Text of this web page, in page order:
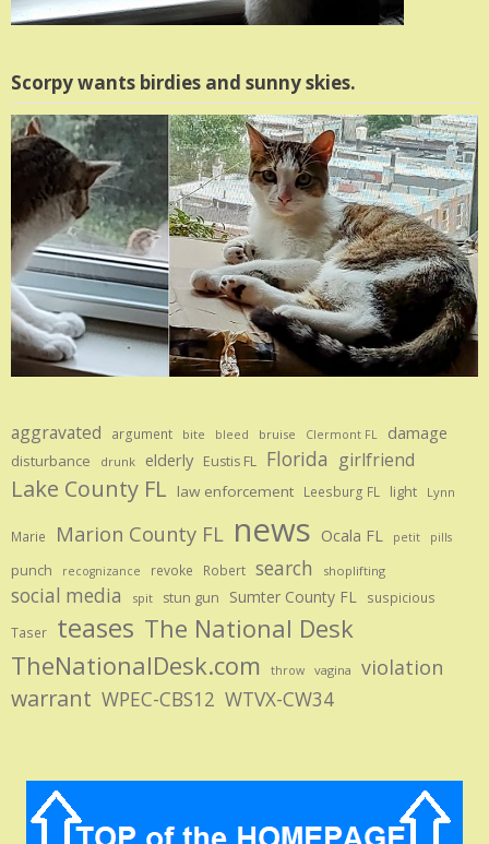
Scorpy wants birdies and sunny skies.
aggravated argument bite bleed bruise Clermont FL damage
disturbance drunk elderly Eustis FL Florida girlfriend
Lake County FL law enforcement Leesburg FL light Lynn
Marie Marion County FL news Ocala FL petit pills
punch recognizance revoke Robert search shoplifting
social media spit stun gun Sumter County FL
suspicious
Taser
teases The National Desk
TheNationalDesk.com
throw vagina violation
warrant WPEC-CBS12 WTVX-CW34